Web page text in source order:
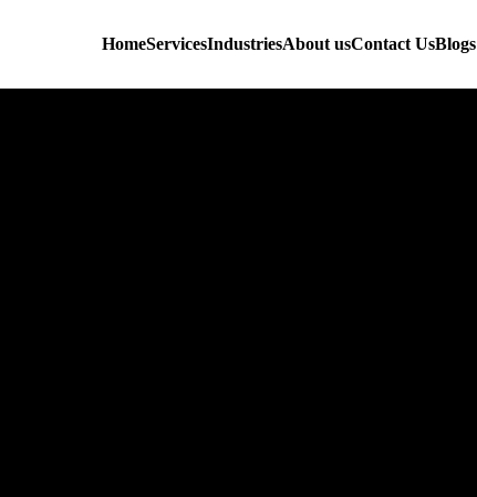
HomeServicesIndustriesAbout usContact UsBlogs